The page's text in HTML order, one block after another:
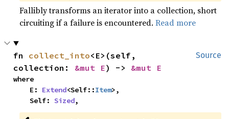
Fallibly transforms an iterator into a collection, short
circuiting if a failure is encountered.Read more
Source
fn collect_into<E>(self,
collection: &mut E) -> &mut E
where
    E:
Extend<Self::Item>,
    Self:
Sized,